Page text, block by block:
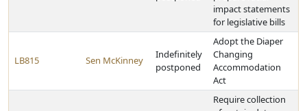
impact statements
for legislative bills
LB815 Sen McKinney
Indefinitely
postponed
Adopt the Diaper
Changing
Accommodation
Act
Require collection